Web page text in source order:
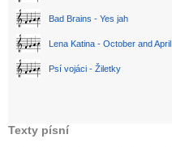
Bad Brains - Yes jah
Lena Katina - October and April
Psí vojáci - Žiletky
Texty písní